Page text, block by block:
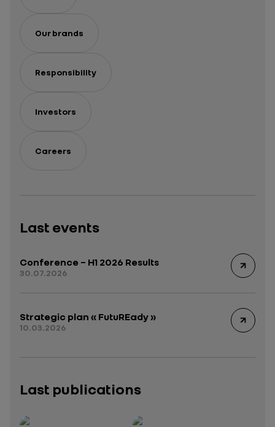
Our brands
Responsibility
Investors
Careers
Last events
Conference – H1 2026 Results
30.07.2026
Strategic plan « FutuREady »
10.03.2026
Last publications